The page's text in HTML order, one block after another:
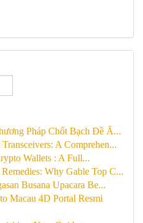
Pháp Chốt Bạch Đề Ă...
A Comprehen...
Wallets : A Full...
Why Gable Top C...
Busana Upacara Be...
Macau 4D Portal Resmi